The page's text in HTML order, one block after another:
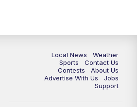
Local News
Weather
Sports
Contact Us
Contests
About Us
Advertise With Us
Jobs
Support